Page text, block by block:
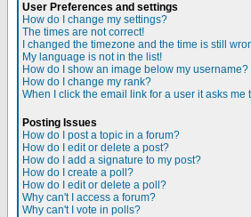
User Preferences and settings
How do I change my settings?
The times are not correct!
I changed the timezone and the time is still
My language is not in the list!
How do I show an image below my username?
How do I change my rank?
When I click the email link for a user it asks me
Posting Issues
How do I post a topic in a forum?
How do I edit or delete a post?
How do I add a signature to my post?
How do I create a poll?
How do I edit or delete a poll?
Why can't I access a forum?
Why can't I vote in polls?